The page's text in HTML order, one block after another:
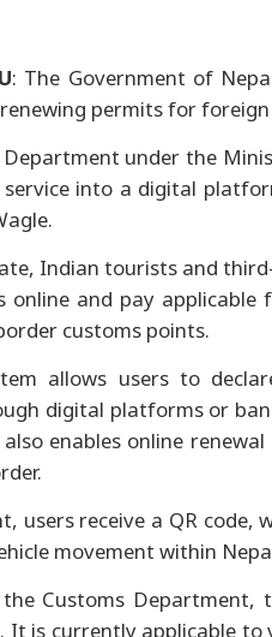
: The Government of
permits for
Department under the
service into a digital
Indian tourists and
online and pay applicable
customs points.
allows users to
digital platforms or
also enables online
users receive a QR code,
movement within
Customs Department,
It is currently applicable